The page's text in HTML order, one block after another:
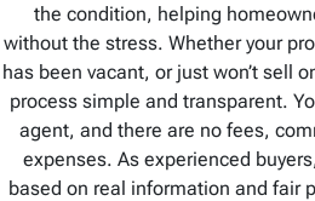
the condition, helping
without the stress. Whether your
has been vacant, or just won’t sell
process simple and transparent.
agent, and there are no fees,
expenses. As experienced
based on real information and